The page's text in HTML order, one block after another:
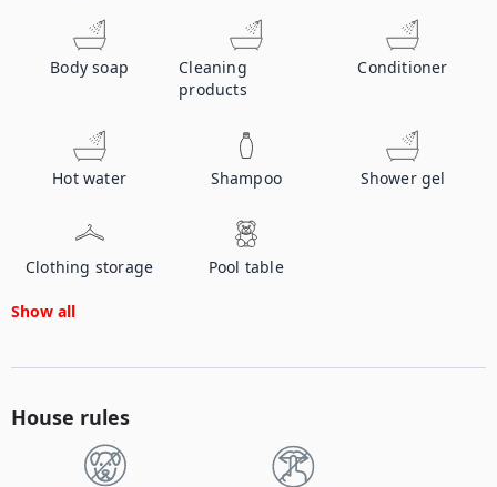
Body soap
Cleaning
products
Conditioner
Hot water Shampoo Shower gel
Clothing storage Pool table
Show all
House rules